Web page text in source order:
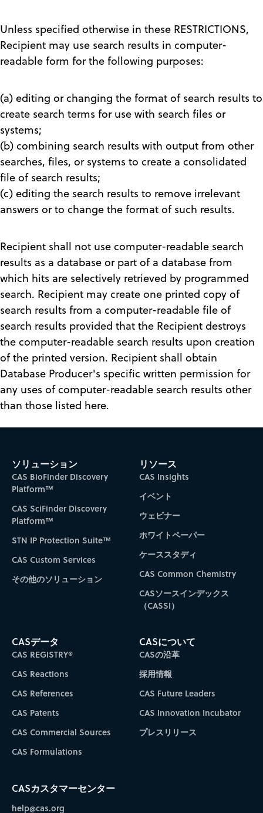
Unless specified otherwise in these RESTRICTIONS,
Recipient may use search results in computer-
readable form for the following purposes:
(a) editing or changing the format of search results to
create search terms for use with search files or
systems;
(b) combining search results with output from other
searches, files, or systems to create a consolidated
file of search results;
(c) editing the search results to remove irrelevant
answers or to change the format of such results.
Recipient shall not use computer-readable search
results as a database or part of a database from
which hits are selectively retrieved by programmed
search. Recipient may create one printed copy of
search results from a computer-readable file of
search results provided that the Recipient destroys
the computer-readable search results upon creation
of the printed version. Recipient shall obtain
Database Producer's specific written permission for
any uses of computer-readable search results other
than those listed here.
ソリューション
CAS BioFinder Discovery
Platform™
CAS SciFinder Discovery
Platform™
STN IP Protection Suite™
CAS Custom Services
その他のソリューション
リソース
CAS Insights
イベント
ウェビナー
ホワイトペーパー
ケーススタディ
CAS Common Chemistry
CASソースインデックス
（CASSI）
CASデータ
CAS REGISTRY®
CAS Reactions
CAS References
CAS Patents
CAS Commercial Sources
CAS Formulations
CASについて
CASの沿革
採用情報
CAS Future Leaders
CAS Innovation Incubator
プレスリリース
CASカスタマーセンター
help@cas.org